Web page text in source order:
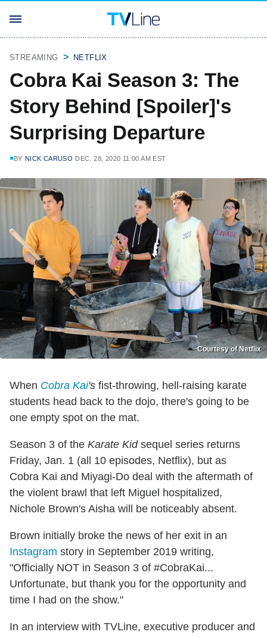
STREAMING NETFLIX
Cobra Kai Season 3: The
Story Behind [Spoiler]'s
Surprising Departure
BY NICK CARUSO DEC. 28, 2020 11:00 AM EST
Courtesy of Netflix
When Cobra Kai's fist-throwing, hell-raising karate
students head back to the dojo, there's going to be
one empty spot on the mat.
Season 3 of the Karate Kidsequel series returns
Friday, Jan. 1 (all 10 episodes, Netflix), but as
Cobra Kai and Miyagi-Do deal with the aftermath of
the violent brawl that left Miguel hospitalized,
Nichole Brown's Aisha will be noticeably absent.
Brown initially broke the news of her exit in an
Instagram story in September 2019 writing,
"Officially NOT in Season 3 of #CobraKai...
Unfortunate, but thank you for the opportunity and
time I had on the show."
In an interview with TVLine, executive producer and